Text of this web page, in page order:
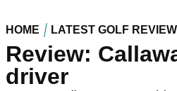
HOME LATEST GOLF
Review:
driver